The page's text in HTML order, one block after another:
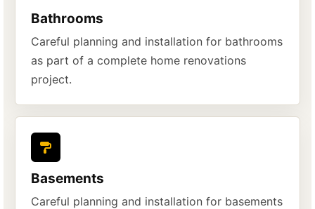
Bathrooms
Careful planning and installation for bathrooms
as part of a complete home renovations
project.
Basements
Careful planning and installation for basements